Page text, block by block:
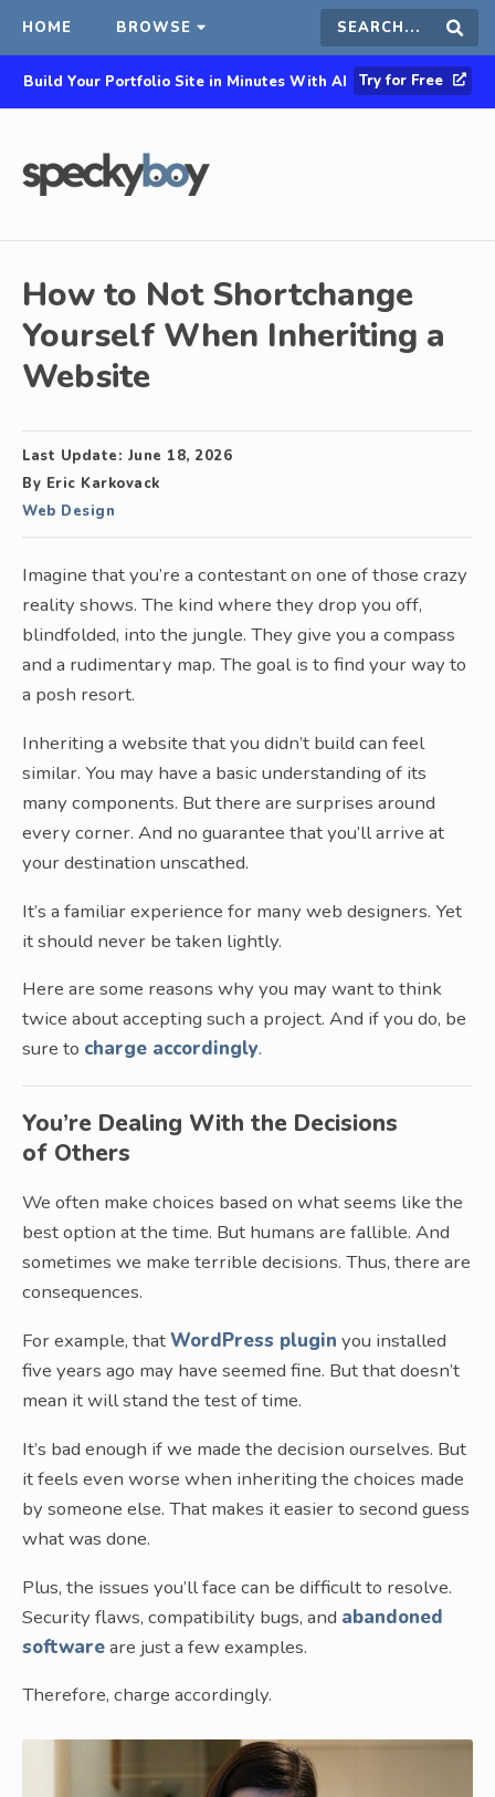
HOME BROWSE Search
this
Build Your Portfolio Site in Minutes With AI Try for Free
How to Not Shortchange
Yourself When Inheriting a
Website
Last Update: June 18, 2026
By Eric Karkovack
Web Design
Imagine that you’re a contestant on one of those crazy
reality shows. The kind where they drop you off,
blindfolded, into the jungle. They give you a compass
and a rudimentary map. The goal is to find your way to
a posh resort.
Inheriting a website that you didn’t build can feel
similar. You may have a basic understanding of its
many components. But there are surprises around
every corner. And no guarantee that you’ll arrive at
your destination unscathed.
It’s a familiar experience for many web designers. Yet
it should never be taken lightly.
Here are some reasons why you may want to think
twice about accepting such a project. And if you do, be
sure to charge accordingly.
You’re Dealing With the Decisions
of Others
We often make choices based on what seems like the
best option at the time. But humans are fallible. And
sometimes we make terrible decisions. Thus, there are
consequences.
For example, thatWordPress plugin you installed
five years ago may have seemed fine. But that doesn’t
mean it will stand the test of time.
It’s bad enough if we made the decision ourselves. But
it feels even worse when inheriting the choices made
by someone else. That makes it easier to second guess
what was done.
Plus, the issues you’ll face can be difficult to resolve.
Security flaws, compatibility bugs, and abandoned
softwareare just a few examples.
Therefore, charge accordingly.